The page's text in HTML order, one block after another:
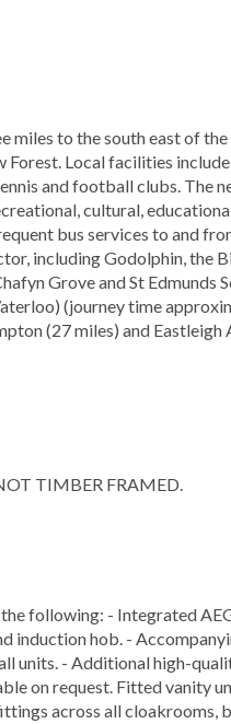
to the south east of
Local facilities
and football clubs. The
cultural,
bus services to and
including Godolphin, the
Grove and St Edmunds
(journey time
(27 miles) and
TIMBER FRAMED.
following: - Integrated
induction hob. -
units. - Additional high-
on request. Fitted vanity
across all cloakrooms,